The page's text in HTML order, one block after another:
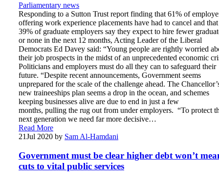
Parliamentary news
Responding to a Sutton Trust report finding that 61% of
offering work experience placements have had to cancel and that
39% of graduate employers say they expect to hire fewer
or none in the next 12 months, Acting Leader of the Liberal
Democrats Ed Davey said: “Young people are rightly worried
their job prospects in the midst of an unprecedented economic
Politicians and employers must do all they can to safeguard their
future. “Despite recent announcements, Government seems
unprepared for the scale of the challenge ahead. The
new traineeships plan seems a drop in the ocean, and schemes
keeping businesses alive are due to end in just a few
months, pulling the rug out from under employers. “To protect
next generation we need far more decisive…
Read More
21Jul 2020 by Sam Al-Hamdani
Government must be clear higher debt won’t
cuts to vital public services